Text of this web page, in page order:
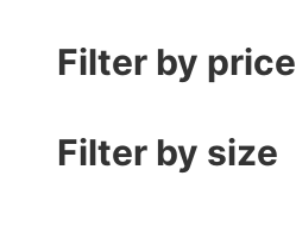
Filter by price
Filter by size